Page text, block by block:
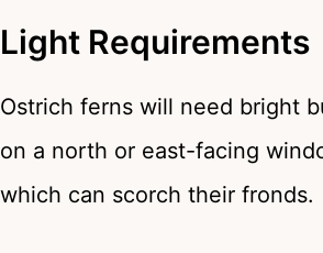
Light Requirements
Ostrich ferns will need bright
on a north or east-facing
which can scorch their fronds.